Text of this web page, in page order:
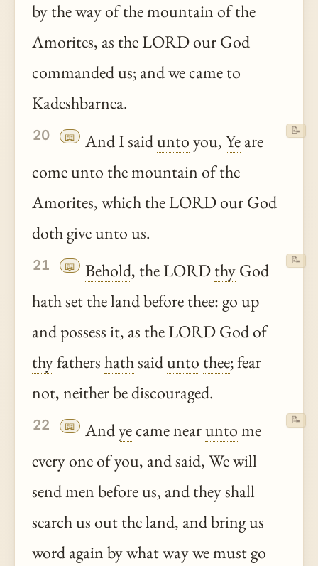
by the way of the mountain of the
Amorites, as the LORD our God
commanded us; and we came to
Kadeshbarnea.
20 📖 And I saiduntoyou,Yeare
comeunto the mountain of the
Amorites, which the LORD our God
dothgiveuntous.
📝
21 📖 Behold, the LORDthyGod
hathset the land beforethee: go up
and possess it, as the LORD God of
thyfathershathsaidunto thee; fear
not, neither be discouraged.
📝
22 📖 Andyecame nearuntome
every one of you, and said, We will
send men before us, and they shall
search us out the land, and bring us
word again by what way we must go
📝